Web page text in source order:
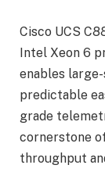
Cisco UCS
Intel Xeon 6
enables
predictable
grade
cornerstone
throughput